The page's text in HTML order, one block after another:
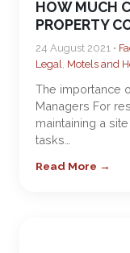
HOW MUCH
PROPERTY
24 August 2021 •
Legal, Motels and
The importance
Managers For
maintaining a
tasks…
Read More →